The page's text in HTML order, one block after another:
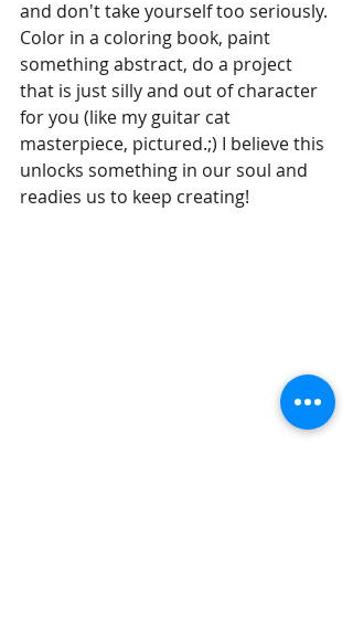
and don't take yourself too seriously.
Color in a coloring book, paint
something abstract, do a project
that is just silly and out of character
for you (like my guitar cat
masterpiece, pictured.;) I believe this
unlocks something in our soul and
readies us to keep creating!